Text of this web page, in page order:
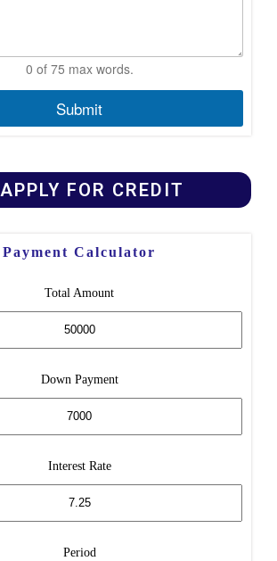
0 of 75 max words.
Submit
APPLY FOR CREDIT
Payment Calculator
Total Amount
Down Payment
Interest Rate
Period